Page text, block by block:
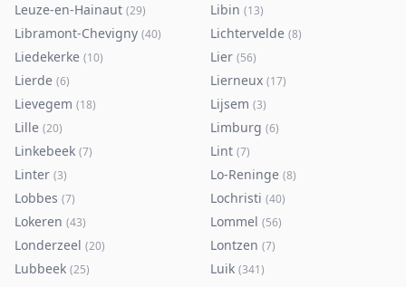
Leuze-en-Hainaut (29) Libin (13)
Libramont-Chevigny (40) Lichtervelde (8)
Liedekerke (10) Lier (56)
Lierde (6) Lierneux (17)
Lievegem (18) Lijsem (3)
Lille (20) Limburg (6)
Linkebeek (7) Lint (7)
Linter (3) Lo-Reninge (8)
Lobbes (7) Lochristi (40)
Lokeren (43) Lommel (56)
Londerzeel (20) Lontzen (7)
Lubbeek (25) Luik (341)